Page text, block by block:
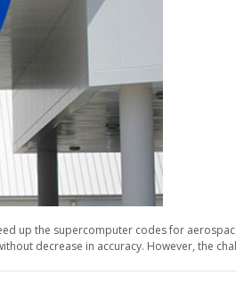
up the supercomputer codes for
decrease in accuracy. However, the